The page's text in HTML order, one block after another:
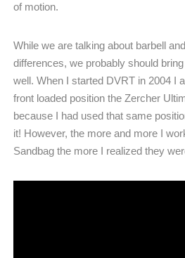
of motion.
While we are talking about barbell
differences, we probably should
well. When I started DVRT in 2004 I
front loaded position the Zercher
because I had used that same
it! However, the more and more I
Sandbag the more I realized they